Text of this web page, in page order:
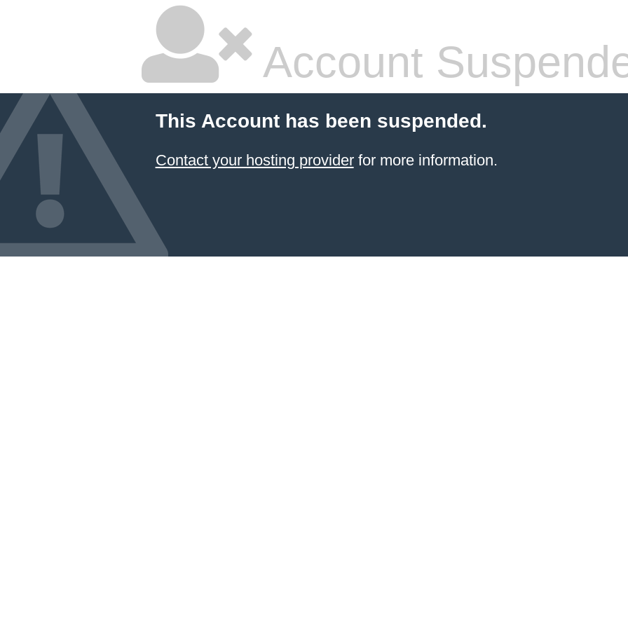
Account
This Account has been suspended.
Contact your hosting providerfor more information.